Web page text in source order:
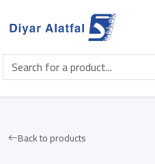
Back to products